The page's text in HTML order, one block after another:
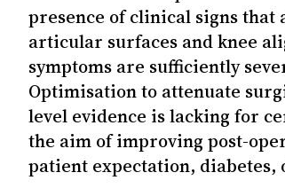
presence of clinical signs that
articular surfaces and knee
symptoms are sufficiently
Optimisation to attenuate
level evidence is lacking for
the aim of improving post-
patient expectation, diabetes,